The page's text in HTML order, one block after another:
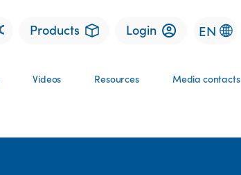
Products Login EN
Videos Resources Media contacts